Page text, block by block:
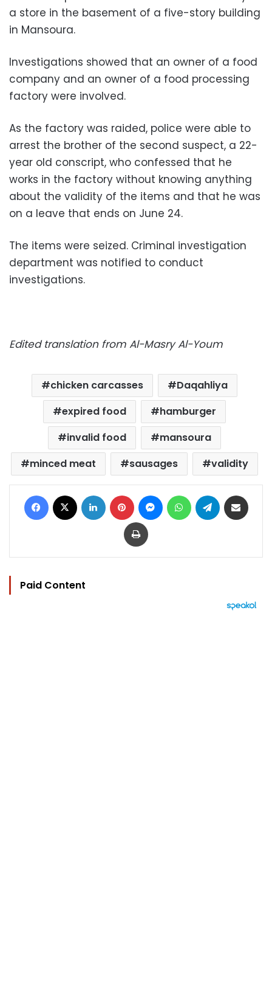
a store in the basement of a five-story building
in Mansoura.
Investigations showed that an owner of a food
company and an owner of a food processing
factory were involved.
As the factory was raided, police were able to
arrest the brother of the second suspect, a 22-
year old conscript, who confessed that he
works in the factory without knowing anything
about the validity of the items and that he was
on a leave that ends on June 24.
The items were seized. Criminal investigation
department was notified to conduct
investigations.
Edited translation from Al-Masry Al-Youm
chicken carcasses
Daqahliya
expired food
hamburger
invalid food
mansoura
minced meat
sausages validity
Facebook LinkedIn Pinterest MessengerWhatsAppTelegram
Print
Paid Content